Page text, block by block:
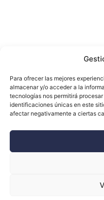
Para ofrecer las mejores
almacenar y/o acceder a la
tecnologías nos permitirá
identificaciones únicas en este
afectar negativamente a ciertas